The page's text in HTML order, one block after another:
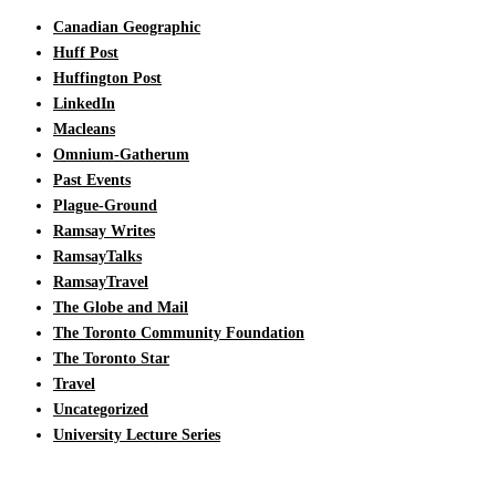
Canadian Geographic
Huff Post
Huffington Post
LinkedIn
Macleans
Omnium-Gatherum
Past Events
Plague-Ground
Ramsay Writes
RamsayTalks
RamsayTravel
The Globe and Mail
The Toronto Community Foundation
The Toronto Star
Travel
Uncategorized
University Lecture Series